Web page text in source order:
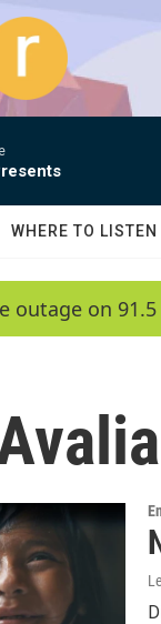
WHERE TO LISTEN
outage on